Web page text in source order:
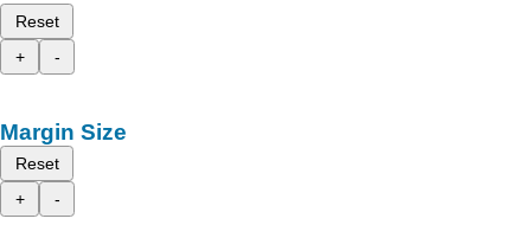
Reset
+
-
Margin Size
Reset
+
-